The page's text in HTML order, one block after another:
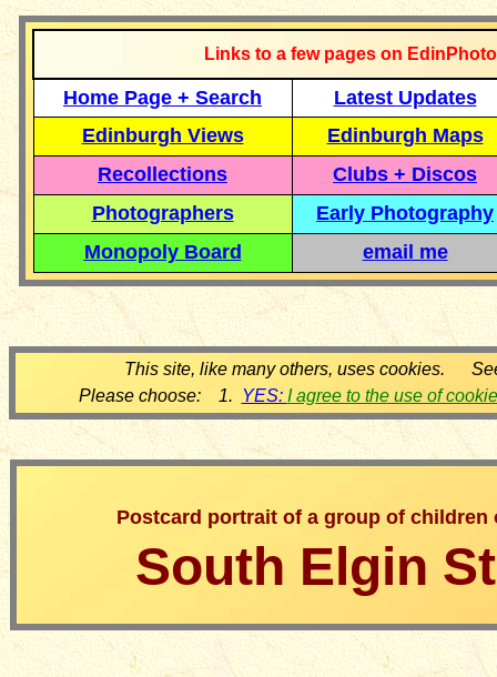
Links to a few pages on
Home Page + Search
Latest Updates
Edinburgh Views
Edinburgh Maps
Recollections
Clubs + Discos
Photographers
Early Photography
Monopoly Board
email me
This site, like many others, uses cookies.
Please choose: 1. YES: I agree to the use of
Postcard portrait of a group of children
South Elgin